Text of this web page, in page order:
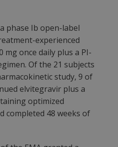
phase Ib open-label
experienced
mg once daily plus a PI-
Of the 21 subjects
study, 9 of
elvitegravir plus a
optimized
completed 48 weeks of